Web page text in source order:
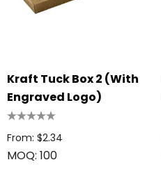
Kraft Tuck Box 2 (with
Engraved Logo)
From: $2.34
MOQ: 100